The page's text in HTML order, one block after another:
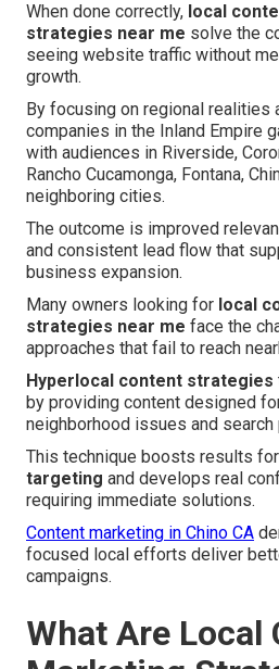
When done correctly, local
strategies near me solve the
seeing website traffic without
growth.
By focusing on regional realities
companies in the Inland Empire
with audiences in Riverside,
Rancho Cucamonga, Fontana,
neighboring cities.
The outcome is improved
and consistent lead flow that
business expansion.
Many owners looking for local
strategies near me face the
approaches that fail to reach
Hyperlocal content strategies
by providing content designed
neighborhood issues and
This technique boosts results for
targeting and develops real
requiring immediate solutions.
Content marketing in Chino CA
focused local efforts deliver
campaigns.
What Are Local